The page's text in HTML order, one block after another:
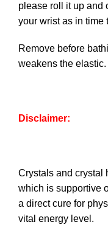
please roll it up and
your wrist as in time
Remove before
weakens the elastic.
Disclaimer:
Crystals and crystal
which is supportive
a direct cure for
vital energy level.